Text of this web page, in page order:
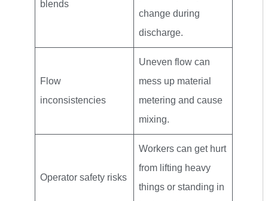
blends
change during
discharge.
Flow
inconsistencies
Uneven flow can
mess up material
metering and cause
mixing.
Operator safety risks
Workers can get hurt
from lifting heavy
things or standing in